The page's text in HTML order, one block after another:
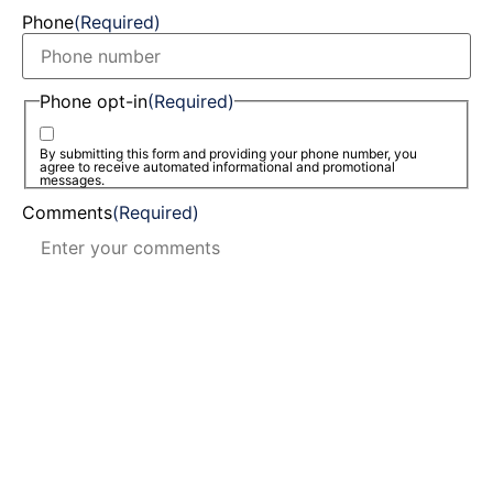
Phone(Required)
Phone opt-in(Required)
By submitting this form and providing your phone number, you
agree to receive automated informational and promotional
messages.
Comments(Required)